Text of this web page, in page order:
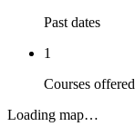
Past dates
1
Courses offered
Loading map…